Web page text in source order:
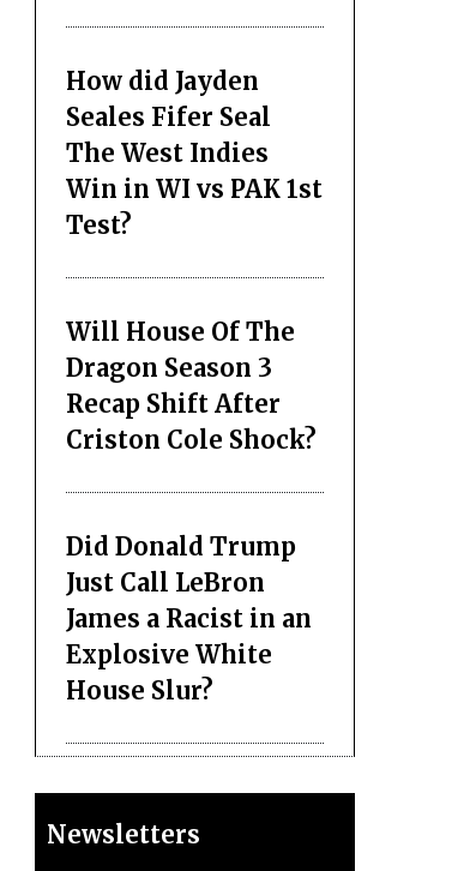
How did Jayden
Seales Fifer Seal
The West Indies
Win in WI vs PAK 1st
Test?
Will House Of The
Dragon Season 3
Recap Shift After
Criston Cole Shock?
Did Donald Trump
Just Call LeBron
James a Racist in an
Explosive White
House Slur?
Newsletters